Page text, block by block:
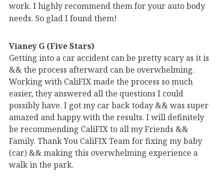
work. I highly recommend them for your auto body
needs. So glad I found them!
Vianey G (Five Stars)
Getting into a car accident can be pretty scary as it is
&& the process afterward can be overwhelming.
Working with CaliFIX made the process so much
easier, they answered all the questions I could
possibly have. I got my car back today && was super
amazed and happy with the results. I will definitely
be recommending CaliFIX to all my Friends &&
Family. Thank You CaliFIX Team for fixing my baby
(car) && making this overwhelming experience a
walk in the park.